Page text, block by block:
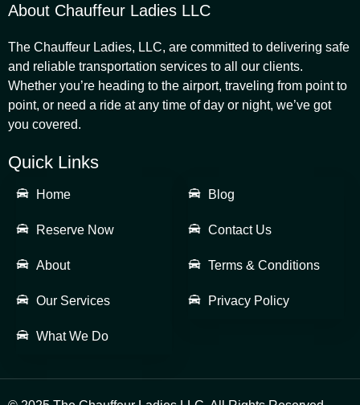
About Chauffeur Ladies LLC
The Chauffeur Ladies, LLC, are committed to delivering safe
and reliable transportation services to all our clients.
Whether you’re heading to the airport, traveling from point to
point, or need a ride at any time of day or night, we’ve got
you covered.
Quick Links
Home
Reserve Now
About
Our Services
What We Do
Blog
Contact Us
Terms & Conditions
Privacy Policy